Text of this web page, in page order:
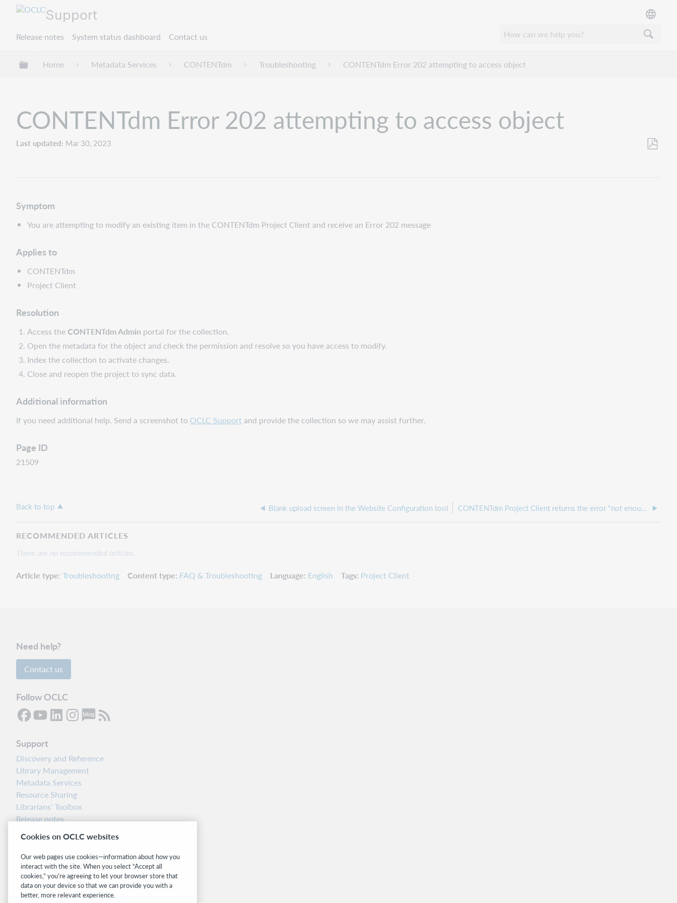
Support
Release notes System status dashboard Contact us
Expand/collapse global hierarchy
Home Metadata Services CONTENTdm Troubleshooting CONTENTdm Error 202 attempting to access object
CONTENTdm Error 202 attempting to access object
Last updated Mar 30, 2023
Symptom
You are attempting to modify an existing item in the CONTENTdm Project Client and receive an Error 202 message
Applies to
CONTENTdm
Project Client
Resolution
Access theCONTENTdm Admin portal for the collection.
Open the metadata for the object and check the permission and resolve so you have access to modify.
Index the collection to activate changes.
Close and reopen the project to sync data.
Additional information
If you need additional help. Send a screenshot to OCLC Supportand provide the collection so we may assist further.
Page ID
21509
Back to top Blank upload screen in the Website Configuration tool CONTENTdm Project Client returns the error "not enough quota is available" when creating a project.
RECOMMENDED ARTICLES
There are no recommended articles.
Article type Troubleshooting Content type FAQ & Troubleshooting Language English Tags Project Client
Need help?
Contact us
Follow OCLC
Support
Discovery and Reference
Library Management
Metadata Services
Resource Sharing
Librarians’ Toolbox
Release notes
Related sites
OCLC.org
BibFormats
Community
Cookies on OCLC websites
Our web pages use cookies—information about how you
interact with the site. When you select “Accept all
cookies,” you’re agreeing to let your browser store that
data on your device so that we can provide you with a
better, more relevant experience.